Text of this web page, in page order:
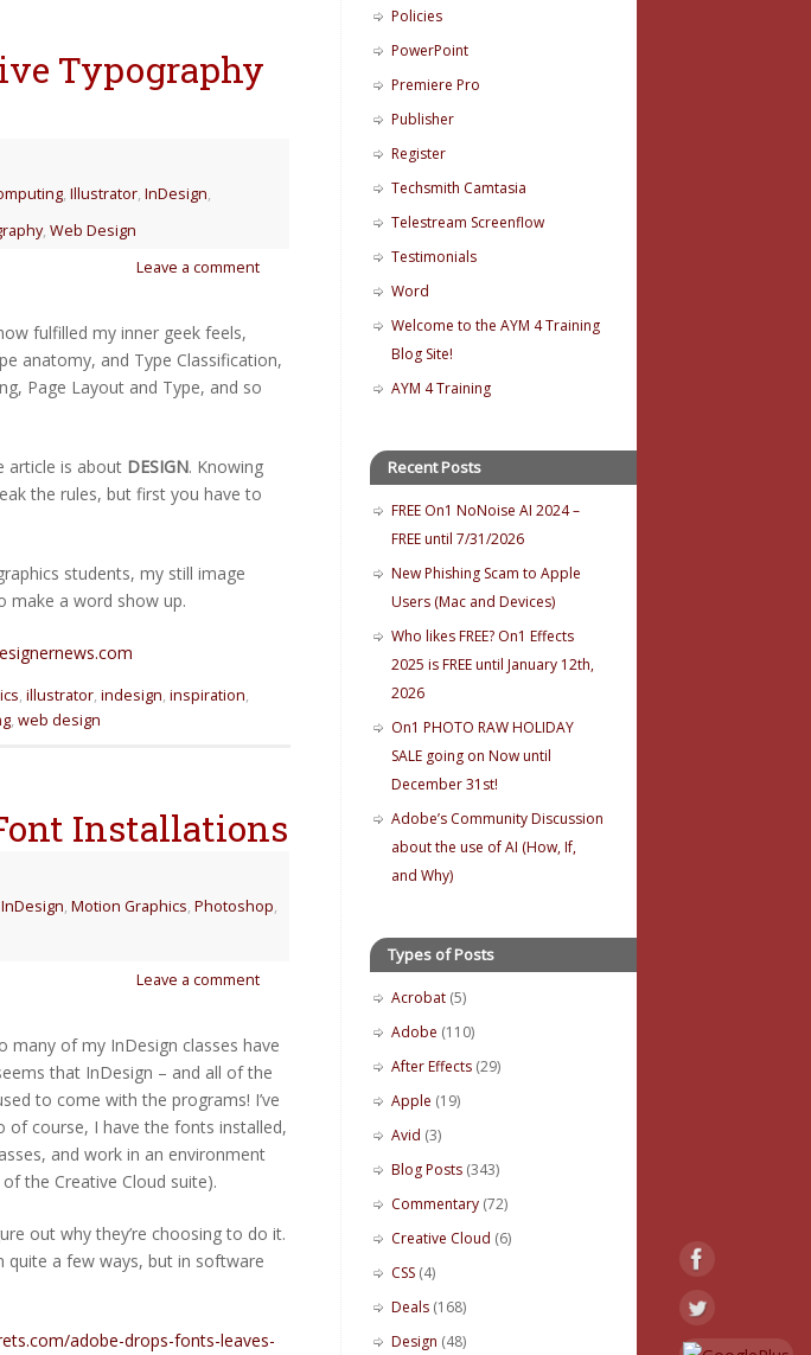
Typography
, Illustrator, InDesign,
, Web Design
Leave a comment
fulfilled my inner geek feels,
anatomy, and Type Classification,
Page Layout and Type, and so
article is about DESIGN. Knowing
the rules, but first you have to
students, my still image
make a word show up.
, illustrator, indesign, inspiration,
, web design
Installations
InDesign, Motion Graphics, Photoshop,
Leave a comment
many of my InDesign classes have
that InDesign – and all of the
to come with the programs! I’ve
course, I have the fonts installed,
and work in an environment
the Creative Cloud suite).
out why they’re choosing to do it.
quite a few ways, but in software
adobe-drops-fonts-leaves-
Policies
PowerPoint
Premiere Pro
Publisher
Register
Techsmith Camtasia
Telestream Screenflow
Testimonials
Word
Welcome to the AYM 4 Training
Blog Site!
AYM 4 Training
Recent Posts
FREE On1 NoNoise AI 2024 –
FREE until 7/31/2026
New Phishing Scam to Apple
Users (Mac and Devices)
Who likes FREE? On1 Effects
2025 is FREE until January 12th,
2026
On1 PHOTO RAW HOLIDAY
SALE going on Now until
December 31st!
Adobe’s Community Discussion
about the use of AI (How, If,
and Why)
Types of Posts
Acrobat (5)
Adobe (110)
After Effects (29)
Apple (19)
Avid (3)
Blog Posts (343)
Commentary (72)
Creative Cloud (6)
CSS (4)
Deals (168)
Design (48)